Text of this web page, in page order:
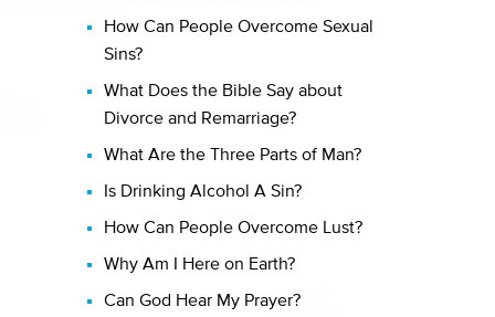
How Can People Overcome Sexual
Sins?
What Does the Bible Say about
Divorce and Remarriage?
What Are the Three Parts of Man?
Is Drinking Alcohol A Sin?
How Can People Overcome Lust?
Why Am I Here on Earth?
Can God Hear My Prayer?